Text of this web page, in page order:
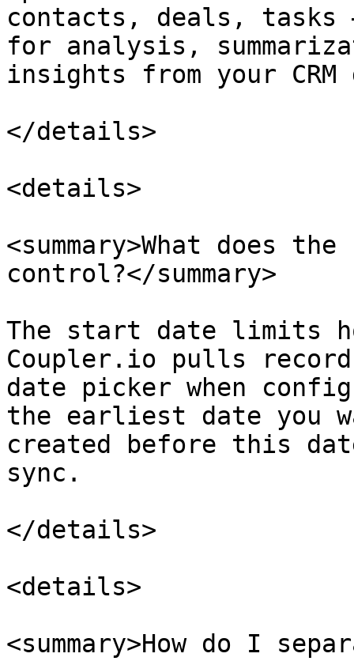
contacts, deals,
for analysis,
insights from your CRM
</details>
<details>
<summary>What does
control?</summary>
The start date limits
Coupler.io pulls
date picker when
the earliest date you
created before this
sync.
</details>
<details>
<summary>How do I